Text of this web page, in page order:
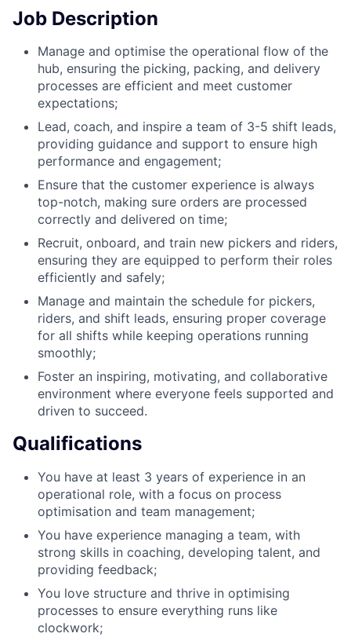
Job Description
Manage and optimise the operational flow of the
hub, ensuring the picking, packing, and delivery
processes are efficient and meet customer
expectations;
Lead, coach, and inspire a team of 3-5 shift leads,
providing guidance and support to ensure high
performance and engagement;
Ensure that the customer experience is always
top-notch, making sure orders are processed
correctly and delivered on time;
Recruit, onboard, and train new pickers and riders,
ensuring they are equipped to perform their roles
efficiently and safely;
Manage and maintain the schedule for pickers,
riders, and shift leads, ensuring proper coverage
for all shifts while keeping operations running
smoothly;
Foster an inspiring, motivating, and collaborative
environment where everyone feels supported and
driven to succeed.
Qualifications
You have at least 3 years of experience in an
operational role, with a focus on process
optimisation and team management;
You have experience managing a team, with
strong skills in coaching, developing talent, and
providing feedback;
You love structure and thrive in optimising
processes to ensure everything runs like
clockwork;